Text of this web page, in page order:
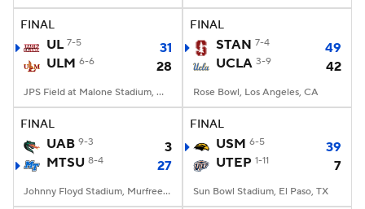
FINAL
UL 7-5
31
ULM 6-6 28
JPS Field at Malone Stadium, Monroe, LA
FINAL
STAN 7-4
49
UCLA 3-9 42
Rose Bowl, Los Angeles, CA
FINAL
UAB 9-3
3
MTSU 8-4 27
Johnny Floyd Stadium, Murfreesboro, TN
FINAL
USM 6-5
39
UTEP 1-11 7
Sun Bowl Stadium, El Paso, TX